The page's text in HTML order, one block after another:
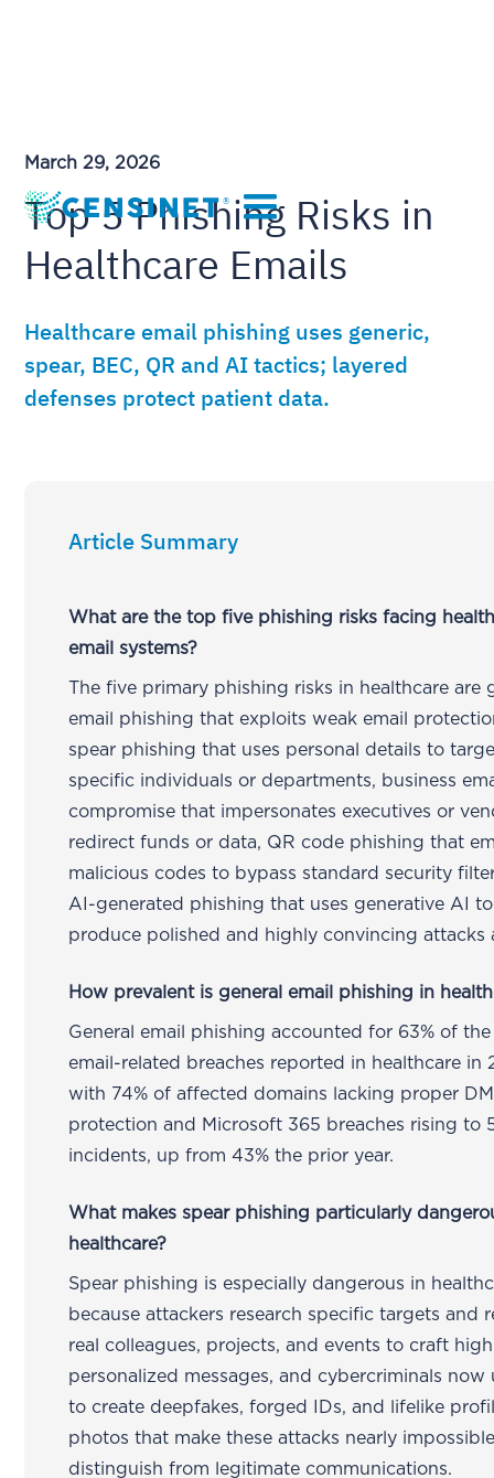
March 29, 2026
Top 5 Phishing Risks in
Healthcare Emails
Healthcare email phishing uses generic,
spear, BEC, QR and AI tactics; layered
defenses protect patient data.
Article Summary
What are the top five phishing risks facing
email systems?
The five primary phishing risks in healthcare are
email phishing that exploits weak email
spear phishing that uses personal details to
specific individuals or departments, business
compromise that impersonates executives or
redirect funds or data, QR code phishing that
malicious codes to bypass standard security
AI-generated phishing that uses generative AI
produce polished and highly convincing attacks
How prevalent is general email phishing in
General email phishing accounted for 63% of the
email-related breaches reported in healthcare in
with 74% of affected domains lacking proper
protection and Microsoft 365 breaches rising to
incidents, up from 43% the prior year.
What makes spear phishing particularly
healthcare?
Spear phishing is especially dangerous in
because attackers research specific targets and
real colleagues, projects, and events to craft
personalized messages, and cybercriminals now
to create deepfakes, forged IDs, and lifelike
photos that make these attacks nearly
distinguish from legitimate communications.